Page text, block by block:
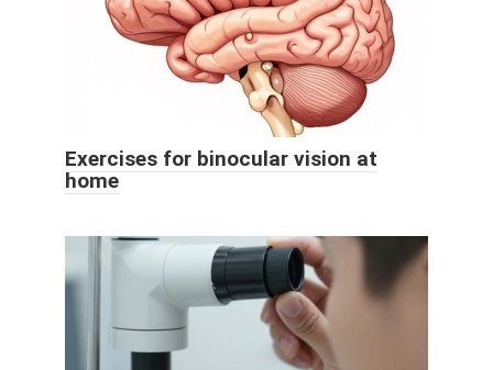
Exercises for binocular vision at
home